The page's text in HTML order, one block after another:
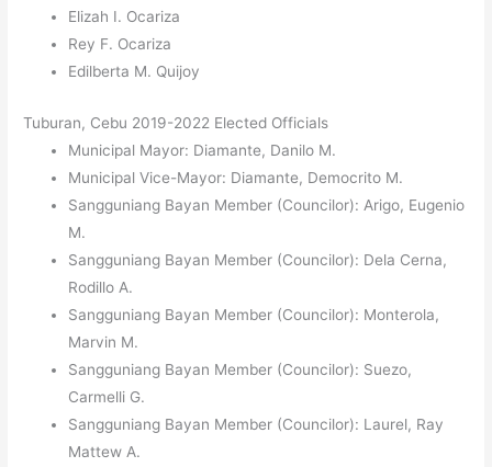
Elizah I. Ocariza
Rey F. Ocariza
Edilberta M. Quijoy
Tuburan, Cebu 2019-2022 Elected Officials
Municipal Mayor: Diamante, Danilo M.
Municipal Vice-Mayor: Diamante, Democrito M.
Sangguniang Bayan Member (Councilor): Arigo, Eugenio
M.
Sangguniang Bayan Member (Councilor): Dela Cerna,
Rodillo A.
Sangguniang Bayan Member (Councilor): Monterola,
Marvin M.
Sangguniang Bayan Member (Councilor): Suezo,
Carmelli G.
Sangguniang Bayan Member (Councilor): Laurel, Ray
Mattew A.